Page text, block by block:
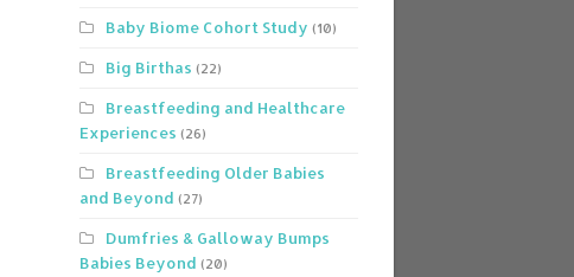
Baby Biome Cohort Study (10)
Big Birthas (22)
Breastfeeding and Healthcare
Experiences (26)
Breastfeeding Older Babies
and Beyond (27)
Dumfries & Galloway Bumps
Babies Beyond (20)